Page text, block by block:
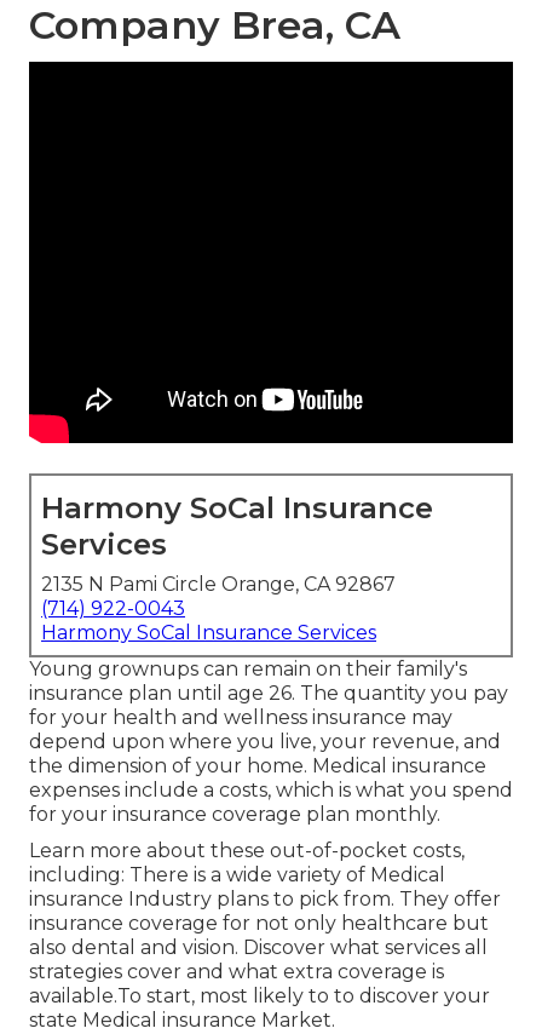
Company Brea, CA
Harmony SoCal Insurance
Services
2135 N Pami Circle Orange, CA 92867
(714) 922-0043
Harmony SoCal Insurance Services
Young grownups can remain on their family's
insurance plan until age 26. The quantity you pay
for your health and wellness insurance may
depend upon where you live, your revenue, and
the dimension of your home. Medical insurance
expenses include a costs, which is what you spend
for your insurance coverage plan monthly.
Learn more about these out-of-pocket costs,
including: There is a wide variety of Medical
insurance Industry plans to pick from. They offer
insurance coverage for not only healthcare but
also dental and vision. Discover what services all
strategies cover and what extra coverage is
available.To start, most likely to to discover your
state Medical insurance Market.